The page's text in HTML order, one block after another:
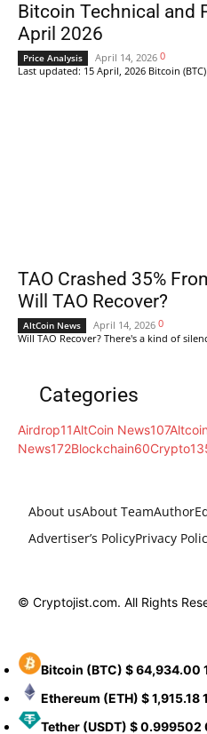
Bitcoin Technical and
April 2026
Price Analysis April 14, 2026 0
Last updated: 15 April, 2026 Bitcoin
TAO Crashed 35%
Will TAO Recover?
AltCoin News April 14, 2026 0
Will TAO Recover? There's a kind of
Categories
Airdrop11AltCoin News107
News172Blockchain60Crypto
About usAbout TeamAuthor
Advertiser’s PolicyPrivacy
© Cryptojist.com. All Rights
Bitcoin (BTC) $ 64,934.00
Ethereum (ETH) $ 1,915.18
Tether (USDT) $ 0.999502